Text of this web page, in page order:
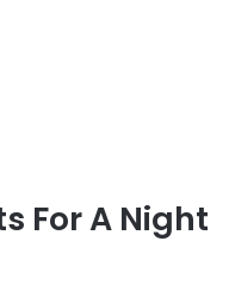
For A Night